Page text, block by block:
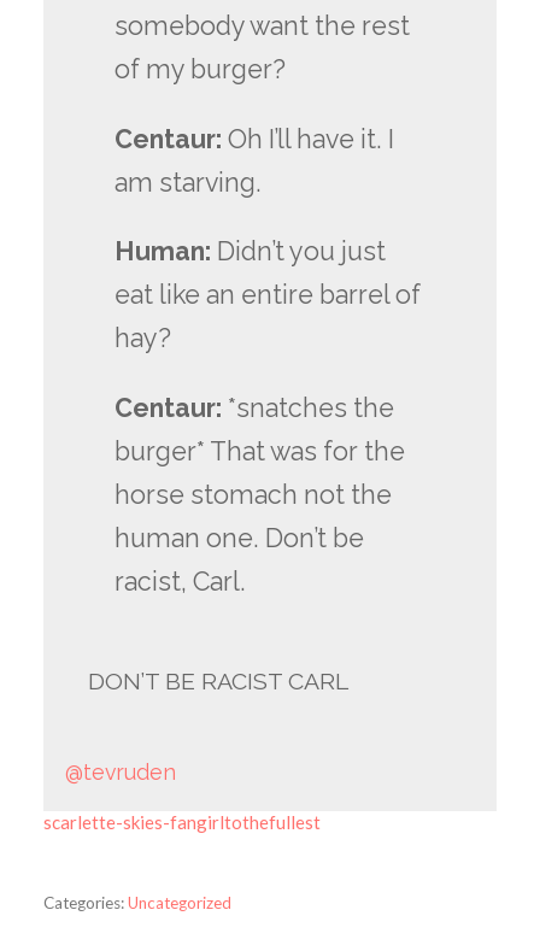
somebody want the rest
of my burger?
Centaur: Oh I’ll have it. I
am starving.
Human: Didn’t you just
eat like an entire barrel of
hay?
Centaur: *snatches the
burger* That was for the
horse stomach not the
human one. Don’t be
racist, Carl.
DON’T BE RACIST CARL
@tevruden
scarlette-skies-fangirltothefullest
Categories:Uncategorized